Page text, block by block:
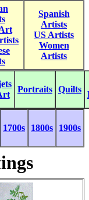
Spanish
Artists
US Artists
Women
Artists
Portraits Quilts
1700s 1800s 1900s